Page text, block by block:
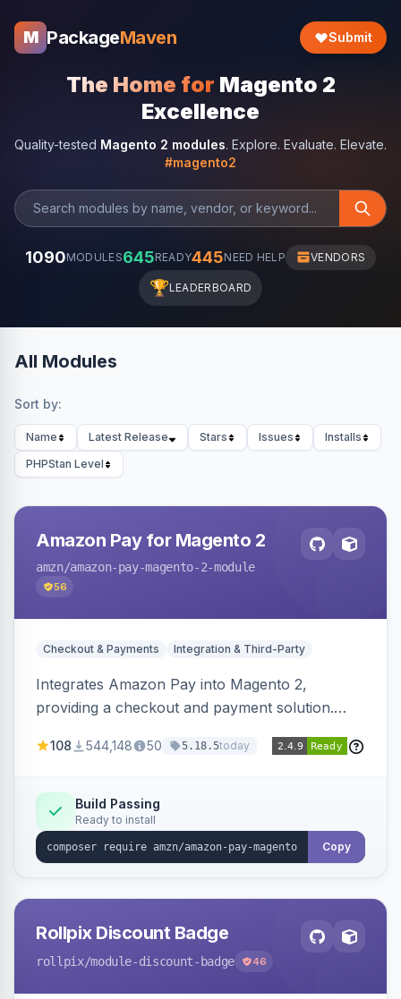
M PackageMaven Submit
The Home for Magento 2
Excellence
Quality-tested Magento 2 modules. Explore. Evaluate. Elevate.
#magento2
1090MODULES645READY445NEED HELP VENDORS
🏆LEADERBOARD
All Modules
Sort by:
Name Latest Release Stars Issues
Installs
PHPStan Level
Amazon Pay for Magento 2
amzn/amazon-pay-magento-2-module
56
Checkout & Payments Integration & Third-Party
Integrates Amazon Pay into Magento 2,
providing a checkout and payment solution.
offers options like the Amazon Pay button on
108 544,148 50 5.18.5today
Build Passing
Ready to install
Copy
Rollpix Discount Badge
rollpix/module-discount-badge 46